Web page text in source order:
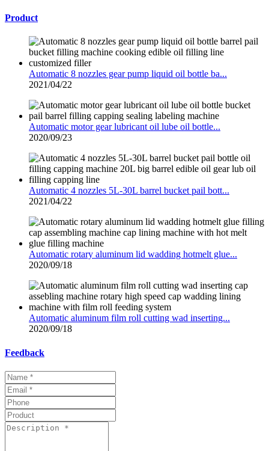
Product
Automatic 8 nozzles gear pump liquid oil bottle ba...
2021/04/22
Automatic motor gear lubricant oil lube oil bottle...
2020/09/23
Automatic 4 nozzles 5L-30L barrel bucket pail bott...
2021/04/22
Automatic rotary aluminum lid wadding hotmelt glue...
2020/09/18
Automatic aluminum film roll cutting wad inserting...
2020/09/18
Feedback